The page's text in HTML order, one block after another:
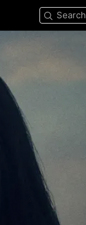
Search